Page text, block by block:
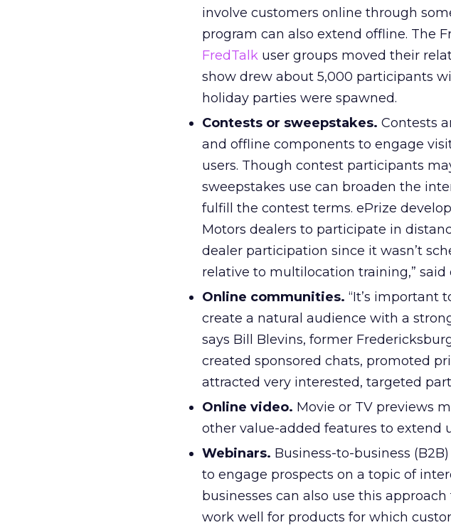
involve customers online through
program can also extend offline. The
FredTalk user groups moved their
show drew about 5,000 participants
holiday parties were spawned.
Contests or sweepstakes. Contests
and offline components to engage
users. Though contest participants
sweepstakes use can broaden the
fulfill the contest terms. ePrize
Motors dealers to participate in
dealer participation since it wasn’t
relative to multilocation training,” said
Online communities. “It’s important
create a natural audience with a
says Bill Blevins, former
created sponsored chats, promoted
attracted very interested, targeted
Online video. Movie or TV previews
other value-added features to extend
Webinars. Business-to-business
to engage prospects on a topic of
businesses can also use this
work well for products for which